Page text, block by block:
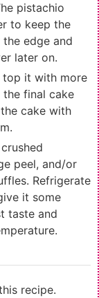
pistachio
to keep the
edge and
later on.
top it with more
the final cake
cake with
peel, and/or
Refrigerate
it some
taste and
recipe.